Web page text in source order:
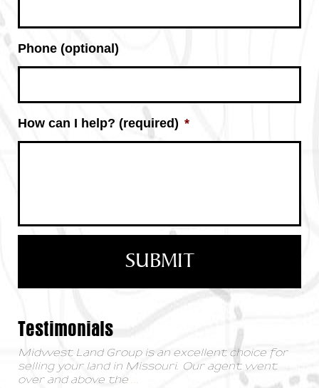
Phone (optional)
How can I help? (required) *
Testimonials
Midwest Land Group is an excellent choice for
selling your land in Missouri. Our agent went
over and above the